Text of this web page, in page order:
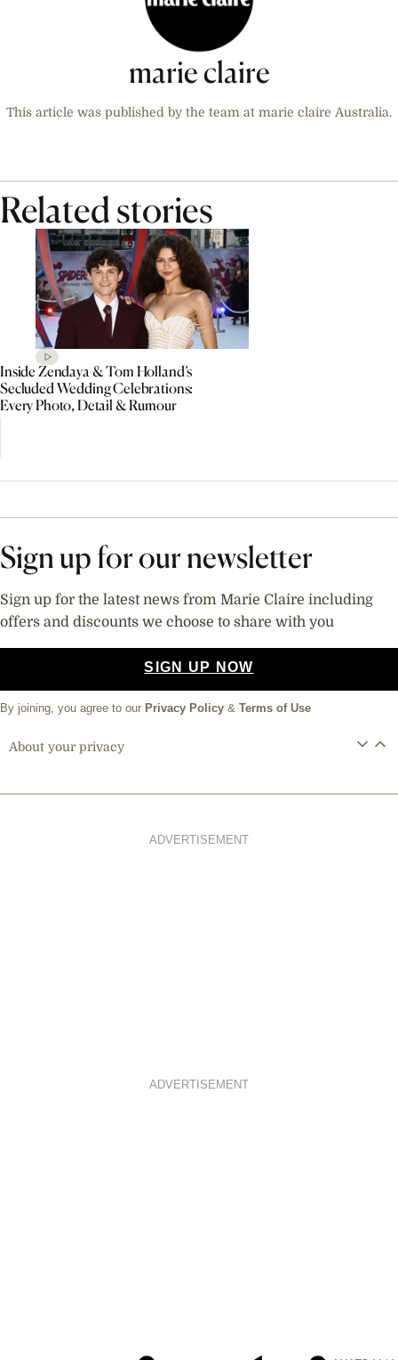
marie claire
This article was published by the team at marie claire Australia.
Related stories
Inside Zendaya & Tom Holland’s
Secluded Wedding Celebrations:
Every Photo, Detail & Rumour
Sign up for our newsletter
Sign up for the latest news from Marie Claire including
offers and discounts we choose to share with you
SIGN UP NOW
By joining, you agree to our Privacy Policy & Terms of Use
About your privacy
ADVERTISEMENT
ADVERTISEMENT